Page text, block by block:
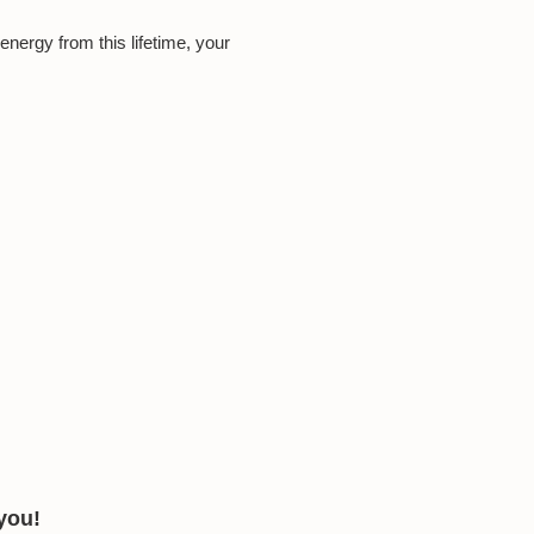
from this lifetime, your